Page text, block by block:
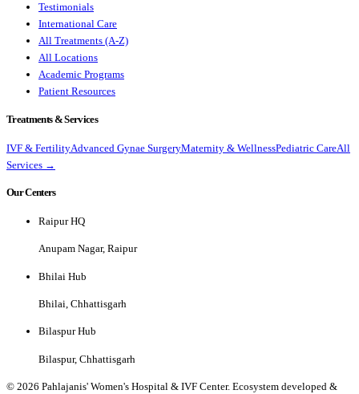
Testimonials
International Care
All Treatments (A-Z)
All Locations
Academic Programs
Patient Resources
Treatments & Services
IVF & FertilityAdvanced Gynae SurgeryMaternity & WellnessPediatric CareAll
Services →
Our Centers
Raipur HQ
Anupam Nagar, Raipur
Bhilai Hub
Bhilai, Chhattisgarh
Bilaspur Hub
Bilaspur, Chhattisgarh
© 2026 Pahlajanis' Women's Hospital & IVF Center. Ecosystem developed &